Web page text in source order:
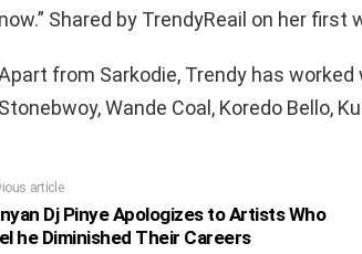
now.” Shared by TrendyReail on her
from Sarkodie, Trendy has
Stonebwoy, Wande Coal, Koredo Bello,
article
Dj Pinye Apologizes to Artists Who
he Diminished Their Careers